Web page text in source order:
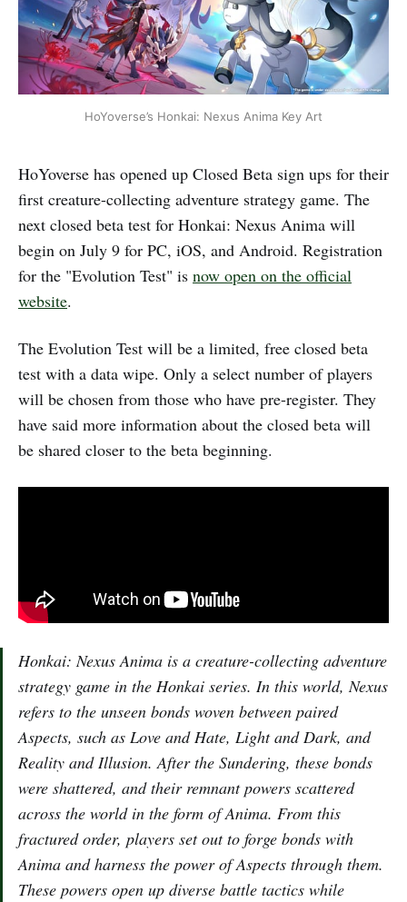
HoYoverse’s Honkai: Nexus Anima Key Art
HoYoverse has opened up Closed Beta sign ups for their
first creature-collecting adventure strategy game. The
next closed beta test for Honkai: Nexus Anima will
begin on July 9 for PC, iOS, and Android. Registration
for the "Evolution Test" is now open on the official
website.
The Evolution Test will be a limited, free closed beta
test with a data wipe. Only a select number of players
will be chosen from those who have pre-register. They
have said more information about the closed beta will
be shared closer to the beta beginning.
Honkai: Nexus Anima is a creature-collecting adventure
strategy game in the Honkai series. In this world, Nexus
refers to the unseen bonds woven between paired
Aspects, such as Love and Hate, Light and Dark, and
Reality and Illusion. After the Sundering, these bonds
were shattered, and their remnant powers scattered
across the world in the form of Anima. From this
fractured order, players set out to forge bonds with
Anima and harness the power of Aspects through them.
These powers open up diverse battle tactics while